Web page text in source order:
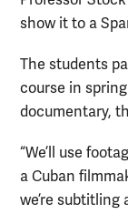
show it to a
The students
course in
documentary,
“We’ll use
a Cuban
we’re